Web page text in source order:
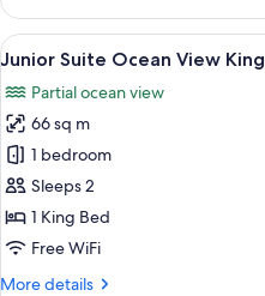
Club
Master
Suite
Front
Ocean
View
View
all
photos
for
Junior
Suite
Ocean
View
6
Junior Suite Ocean View King
Partial ocean view
66 sq m
1 bedroom
Sleeps 2
1 King Bed
Free WiFi
More details
More